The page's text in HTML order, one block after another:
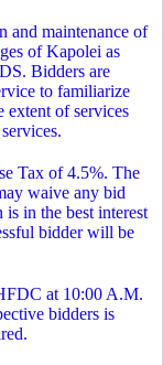
and maintenance of
of Kapolei as
Bidders are
to familiarize
extent of services
Tax of 4.5%. The
waive any bid
in the best interest
bidder will be
at 10:00 A.M.
bidders is